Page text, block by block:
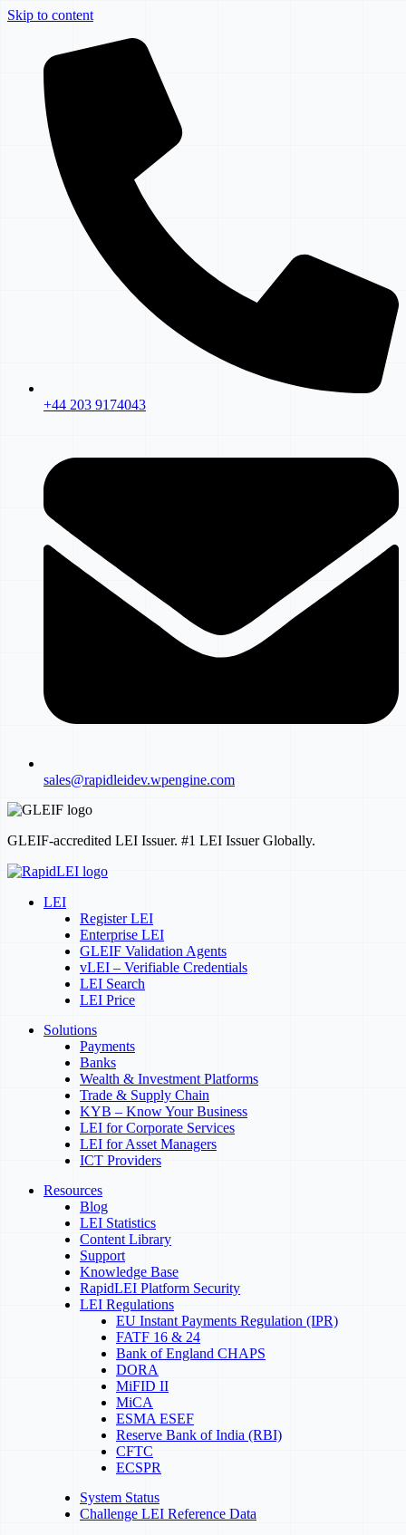
Skip to content
+44 203 9174043
sales@rapidleidev.wpengine.com
GLEIF-accredited LEI Issuer. #1 LEI Issuer Globally.
LEI
Register LEI
Enterprise LEI
GLEIF Validation Agents
vLEI – Verifiable Credentials
LEI Search
LEI Price
Solutions
Payments
Banks
Wealth & Investment Platforms
Trade & Supply Chain
KYB – Know Your Business
LEI for Corporate Services
LEI for Asset Managers
ICT Providers
Resources
Blog
LEI Statistics
Content Library
Support
Knowledge Base
RapidLEI Platform Security
LEI Regulations
EU Instant Payments Regulation (IPR)
FATF 16 & 24
Bank of England CHAPS
DORA
MiFID II
MiCA
ESMA ESEF
Reserve Bank of India (RBI)
CFTC
ECSPR
System Status
Challenge LEI Reference Data